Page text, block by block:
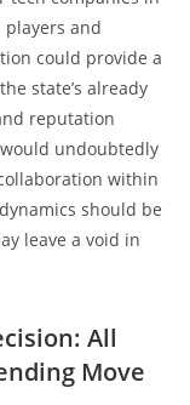
and
could provide a
state’s already
reputation
undoubtedly
within
should be
leave a void in
All
Move